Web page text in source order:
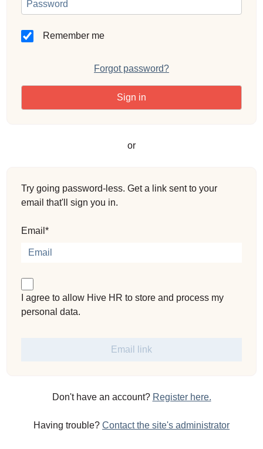
Remember me
Forgot password?
or
Try going password-less. Get a link sent to your
email that'll sign you in.
Email*
I agree to allow Hive HR to store and process my
personal data.
Don't have an account? Register here.
Having trouble? Contact the site's administrator